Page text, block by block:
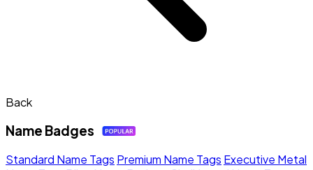
Back
Name Badges
Standard Name Tags Premium Name Tags Executive Metal